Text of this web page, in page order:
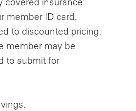
member ID card.
to discounted pricing.
member may be
to submit for